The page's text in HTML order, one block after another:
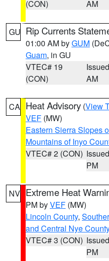
(CON)
AM
GU Rip Currents
01:00 AM byGUM
Guam, in GU
VTEC# 19
(CON)
AM
CA Heat Advisory (View
VEF (MW)
Eastern Sierra Slopes
Mountains of Inyo
VTEC# 2 (CON)
PM
NV Extreme Heat
PM byVEF (MW)
Lincoln County,
and Central Nye County
VTEC# 3 (CON)
PM